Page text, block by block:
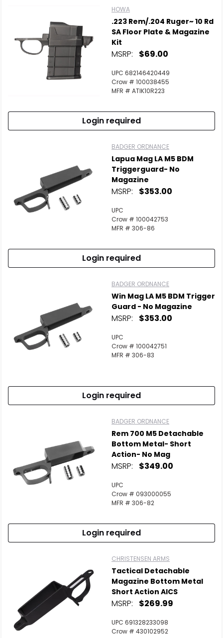
HOWA
.223 Rem/.204 Ruger~ 10 Rd
SA Floor Plate & Magazine
Kit
MSRP: $69.00
UPC 682146420449
Crow # 100038455
MFR # ATIK10R223
Login required
BADGER ORDNANCE
Lapua Mag LA M5 BDM
Triggerguard- No
Magazine
MSRP: $353.00
UPC
Crow # 100042753
MFR # 306-86
Login required
BADGER ORDNANCE
Win Mag LA M5 BDM Trigger
Guard - No Magazine
MSRP: $353.00
UPC
Crow # 100042751
MFR # 306-83
Login required
BADGER ORDNANCE
Rem 700 M5 Detachable
Bottom Metal- Short
Action- No Mag
MSRP: $349.00
UPC
Crow # 093000055
MFR # 306-82
Login required
CHRISTENSEN ARMS
Tactical Detachable
Magazine Bottom Metal
Short Action AICS
MSRP: $269.99
UPC 691328233098
Crow # 430102952